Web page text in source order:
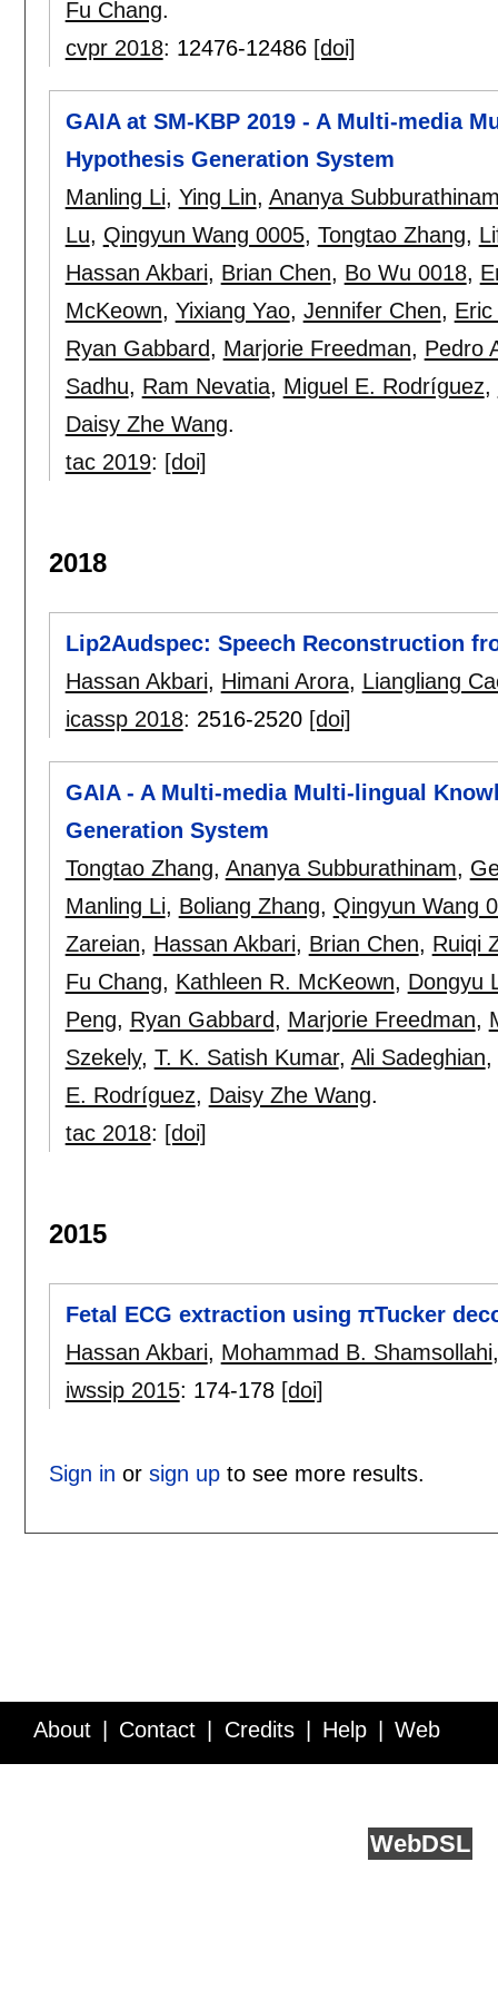
Fu Chang.
cvpr 2018: 12476-12486 [doi]
GAIA at SM-KBP 2019 - A Multi-media
Hypothesis Generation System
Manling Li, Ying Lin, Ananya
Lu, Qingyun Wang 0005, Tongtao Zhang,
Hassan Akbari, Brian Chen, Bo Wu 0018,
McKeown, Yixiang Yao, Jennifer Chen,
Ryan Gabbard, Marjorie Freedman, Pedro
Sadhu, Ram Nevatia, Miguel E. Rodríguez,
Daisy Zhe Wang.
tac 2019: [doi]
2018
Lip2Audspec: Speech Reconstruction
Hassan Akbari, Himani Arora, Liangliang
icassp 2018: 2516-2520 [doi]
GAIA - A Multi-media Multi-lingual
Generation System
Tongtao Zhang, Ananya Subburathinam,
Manling Li, Boliang Zhang, Qingyun Wang
Zareian, Hassan Akbari, Brian Chen, Ruiqi
Fu Chang, Kathleen R. McKeown, Dongyu
Peng, Ryan Gabbard, Marjorie Freedman,
Szekely, T. K. Satish Kumar, Ali Sadeghian,
E. Rodríguez, Daisy Zhe Wang.
tac 2018: [doi]
2015
Fetal ECG extraction using πTucker
Hassan Akbari, Mohammad B. Shamsollahi
iwssip 2015: 174-178 [doi]
Sign in or sign upto see more results.
About Contact Credits Help Web
WebDSL